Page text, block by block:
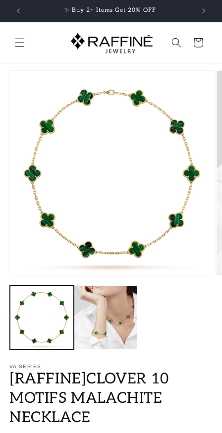
Skip to
content
✨ Buy 2+ Items Get 20% OFF
Cart
VA SERIES
[RAFFINE]CLOVER 10
MOTIFS MALACHITE
NECKLACE